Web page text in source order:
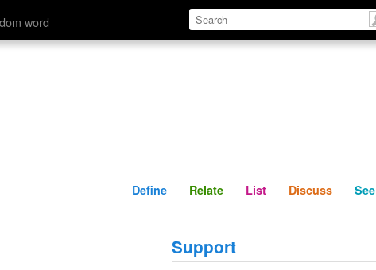
word Define Relate Discuss
Define Relate List Discuss See
Support